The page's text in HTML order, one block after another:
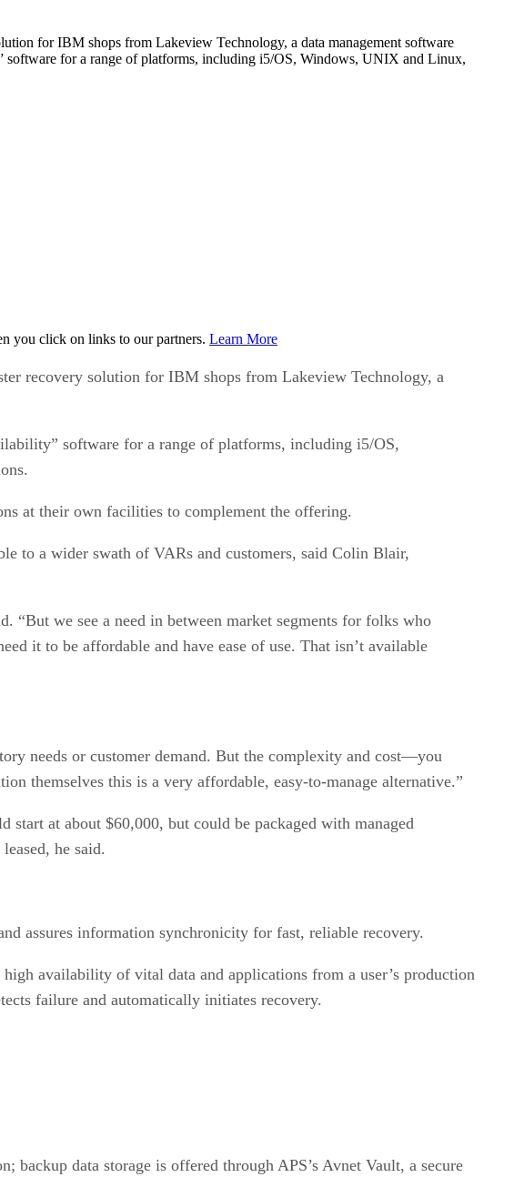
for IBM shops from Lakeview Technology, a data management software
for a range of platforms, including i5/OS, Windows, UNIX and Linux,
you click on links to our partners. Learn More
recovery solution for IBM shops from Lakeview Technology, a
software for a range of platforms, including i5/OS,
at their own facilities to complement the offering.
to a wider swath of VARs and customers, said Colin Blair,
“But we see a need in between market segments for folks who
it to be affordable and have ease of use. That isn’t available
needs or customer demand. But the complexity and cost—you
themselves this is a very affordable, easy-to-manage alternative.”
start at about $60,000, but could be packaged with managed
he said.
assures information synchronicity for fast, reliable recovery.
availability of vital data and applications from a user’s production
failure and automatically initiates recovery.
data storage is offered through APS’s Avnet Vault, a secure